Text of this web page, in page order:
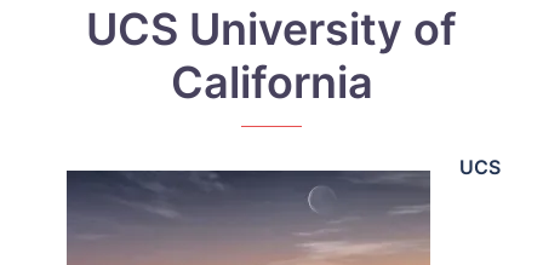
UCS University of
California
UCS